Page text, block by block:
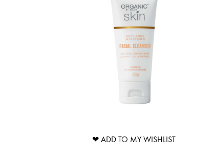
❤ ADD TO MY WISHLIST